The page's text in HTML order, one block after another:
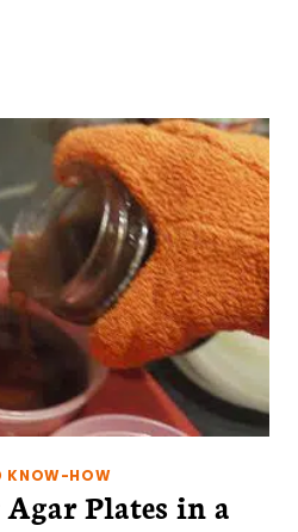
KNOW-HOW
Plates in a